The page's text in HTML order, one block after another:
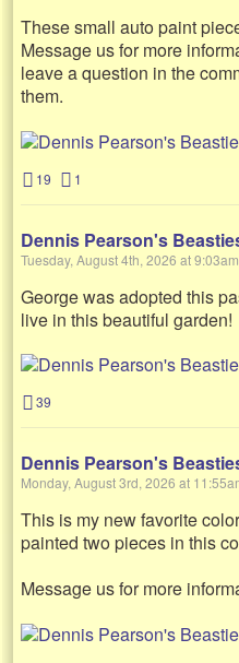
These small auto paint
Message us for more
leave a question in the
them.
19 1
Dennis Pearson's
Tuesday, August 4th, 2026 at 9:03am
George was adopted this
live in this beautiful garden!
39
Dennis Pearson's
Monday, August 3rd, 2026 at
This is my new favorite
painted two pieces in this
Message us for more